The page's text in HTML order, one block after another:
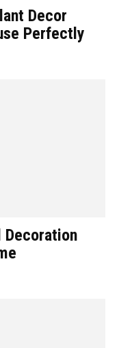
Decor
Perfectly
Decoration